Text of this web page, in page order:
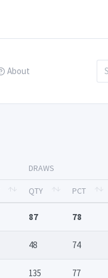
About
DRAWS
QTY PCT
87 78
48 74
135 77